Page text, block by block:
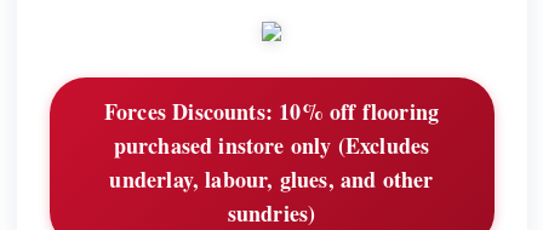
Forces Discounts: 10% off flooring
purchased instore only (Excludes
underlay, labour, glues, and other
sundries)